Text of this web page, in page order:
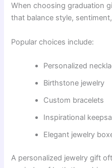
When choosing graduation
that balance style,
Popular choices include:
Personalized
Birthstone jewelry
Custom bracelets
Inspirational
Elegant jewelry
A personalized jewelry gift